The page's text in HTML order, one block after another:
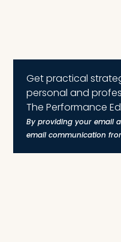
Get practical
personal and
The Performance
By providing your email
email communication